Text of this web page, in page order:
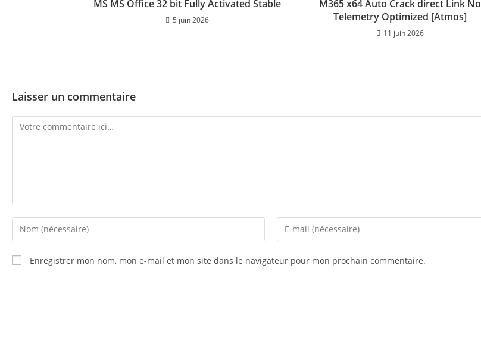
MS MS Office 32 bit Fully Activated Stable
5 juin 2026
M365 x64 Auto Crack direct Link No
Telemetry Optimized [Atmos]
11 juin 2026
Laisser un commentaire
Enregistrer mon nom, mon e-mail et mon site dans le navigateur pour mon prochain commentaire.